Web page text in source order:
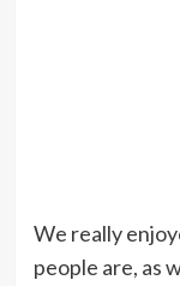
We really
people are, as